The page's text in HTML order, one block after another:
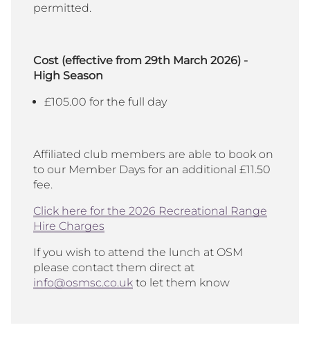
permitted.
Cost (effective from 29th March 2026) -
High Season
£105.00 for the full day
Affiliated club members are able to book on
to our Member Days for an additional £11.50
fee.
Click here for the 2026 Recreational Range
Hire Charges
If you wish to attend the lunch at OSM
please contact them direct at
info@osmsc.co.uk to let them know